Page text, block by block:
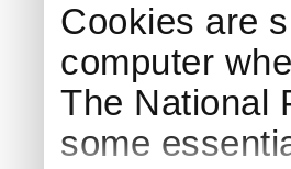
Cookies are
computer
The National
some